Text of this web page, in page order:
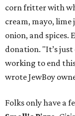
corn fritter with
cream, mayo,
onion, and spices.
donation. "It’s just
working to end this
wrote JewBoy
Folks only have a